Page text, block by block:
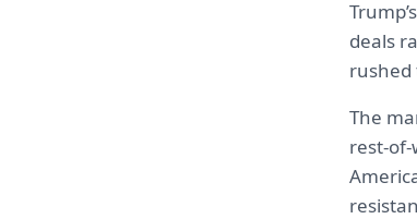
deals
rushed
The
rest-